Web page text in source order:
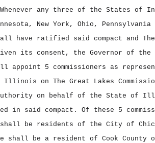
Whenever any three of the States of
New York, Ohio, Pennsylvania
have ratified said compact and The
its consent, the Governor of the
5 commissioners as
on The Great Lakes
on behalf of the State of
in said compact. Of these 5
shall be residents of the City of
shall be a resident of Cook County